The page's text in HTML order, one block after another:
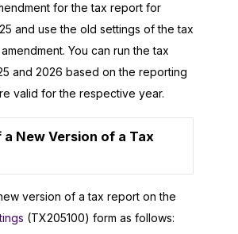
for the tax report for
and use the old settings of the tax
You can run the tax
and 2026 based on the reporting
valid for the respective year.
New Version of a Tax
version of a tax report on the
(TX205100) form as follows: